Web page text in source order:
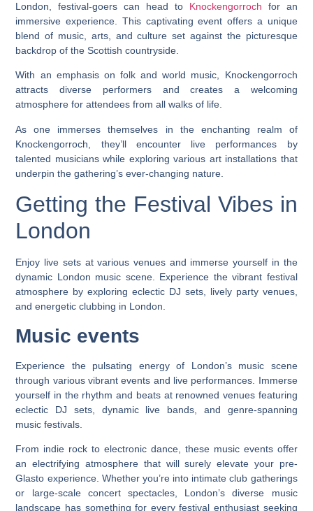
London, festival-goers can head to Knockengorroch for an
immersive experience. This captivating event offers a unique
blend of music, arts, and culture set against the picturesque
backdrop of the Scottish countryside.
With an emphasis on folk and world music, Knockengorroch
attracts diverse performers and creates a welcoming
atmosphere for attendees from all walks of life.
As one immerses themselves in the enchanting realm of
Knockengorroch, they’ll encounter live performances by
talented musicians while exploring various art installations that
underpin the gathering’s ever-changing nature.
Getting the Festival Vibes in
London
Enjoy live sets at various venues and immerse yourself in the
dynamic London music scene. Experience the vibrant festival
atmosphere by exploring eclectic DJ sets, lively party venues,
and energetic clubbing in London.
Music events
Experience the pulsating energy of London’s music scene
through various vibrant events and live performances. Immerse
yourself in the rhythm and beats at renowned venues featuring
eclectic DJ sets, dynamic live bands, and genre-spanning
music festivals.
From indie rock to electronic dance, these music events offer
an electrifying atmosphere that will surely elevate your pre-
Glasto experience. Whether you’re into intimate club gatherings
or large-scale concert spectacles, London’s diverse music
landscape has something for every festival enthusiast seeking